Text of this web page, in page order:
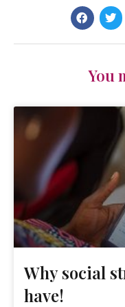
You
Why social
have!